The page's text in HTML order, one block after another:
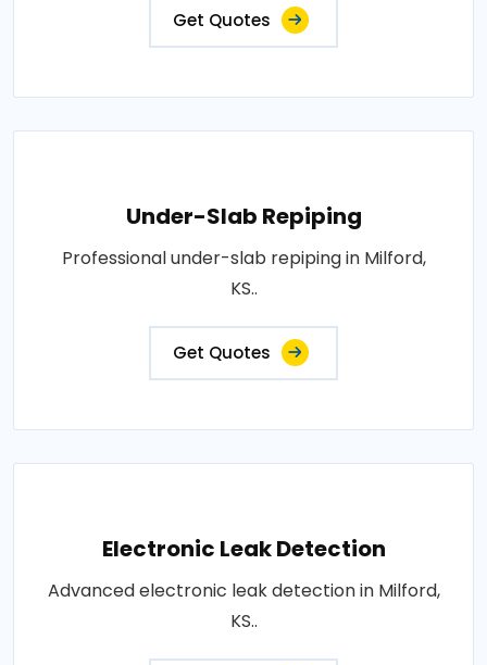
Get Quotes
Under-Slab Repiping
Professional under-slab repiping in Milford,
KS..
Get Quotes
Electronic Leak Detection
Advanced electronic leak detection in Milford,
KS..